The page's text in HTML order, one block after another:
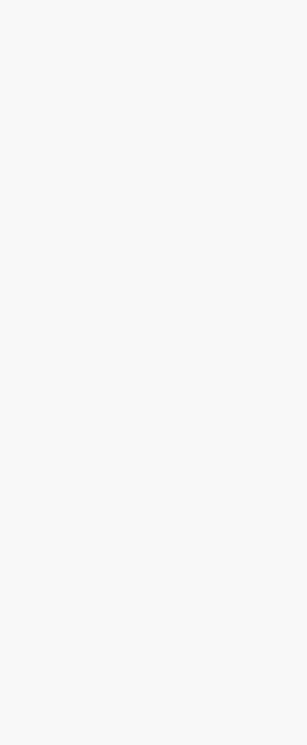
insurance
merchant
insurance offers
for livestock merchant
employees. it covers
lost wages due to
the job from risks
demanding work of
animals.
wholesalers need
wholesaler, it is crucial
of commercial
your business
commercial auto
protection and
used daily in
activities that are